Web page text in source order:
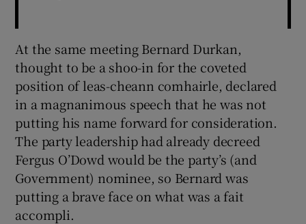
At the same meeting Bernard Durkan,
thought to be a shoo-in for the coveted
position of leas-cheann comhairle, declared
in a magnanimous speech that he was not
putting his name forward for consideration.
The party leadership had already decreed
Fergus O’Dowd would be the party’s (and
Government) nominee, so Bernard was
putting a brave face on what was a fait
accompli.